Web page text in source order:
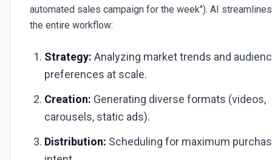
automated sales campaign for the week"). AI streamlines
the entire workflow:
Strategy: Analyzing market trends and
preferences at scale.
Creation: Generating diverse formats (videos,
carousels, static ads).
Distribution: Scheduling for maximum